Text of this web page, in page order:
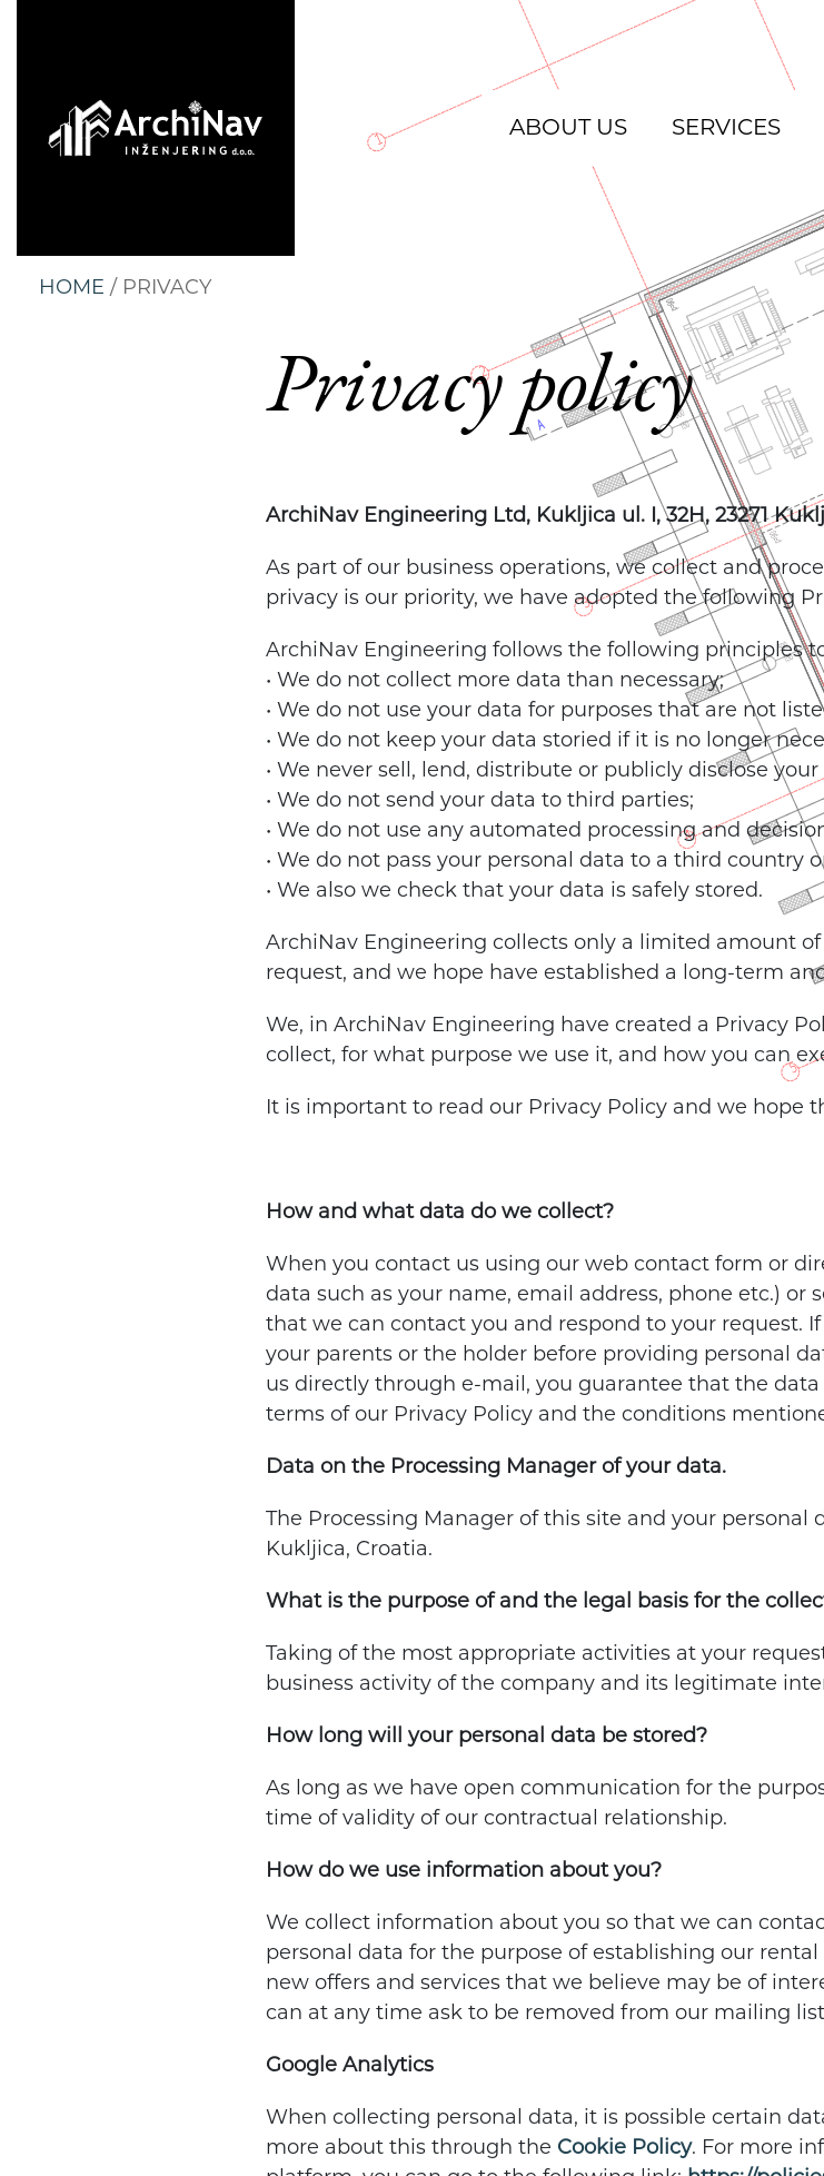
ABOUT US SERVICES
HOME / PRIVACY
Privacy policy
ArchiNav Engineering Ltd, Kukljica ul. I, 32H, 23271
As part of our business operations, we collect and
privacy is our priority, we have adopted the following
ArchiNav Engineering follows the following principles
• We do not collect more data than necessary;
• We do not use your data for purposes that are not
• We do not keep your data storied if it is no longer
• We never sell, lend, distribute or publicly disclose
• We do not send your data to third parties;
• We do not use any automated processing and
• We do not pass your personal data to a third country
• We also we check that your data is safely stored.
ArchiNav Engineering collects only a limited amount
request, and we hope have established a long-term
We, in ArchiNav Engineering have created a Privacy
collect, for what purpose we use it, and how you can
It is important to read our Privacy Policy and we
How and what data do we collect?
When you contact us using our web contact form or
data such as your name, email address, phone etc.)
that we can contact you and respond to your request.
your parents or the holder before providing personal
us directly through e-mail, you guarantee that the
terms of our Privacy Policy and the conditions
Data on the Processing Manager of your data.
The Processing Manager of this site and your personal
Kukljica, Croatia.
What is the purpose of and the legal basis for the
Taking of the most appropriate activities at your
business activity of the company and its legitimate
How long will your personal data be stored?
As long as we have open communication for the
time of validity of our contractual relationship.
How do we use information about you?
We collect information about you so that we can
personal data for the purpose of establishing our
new offers and services that we believe may be of
can at any time ask to be removed from our mailing
Google Analytics
When collecting personal data, it is possible certain
more about this through the Cookie Policy. For more